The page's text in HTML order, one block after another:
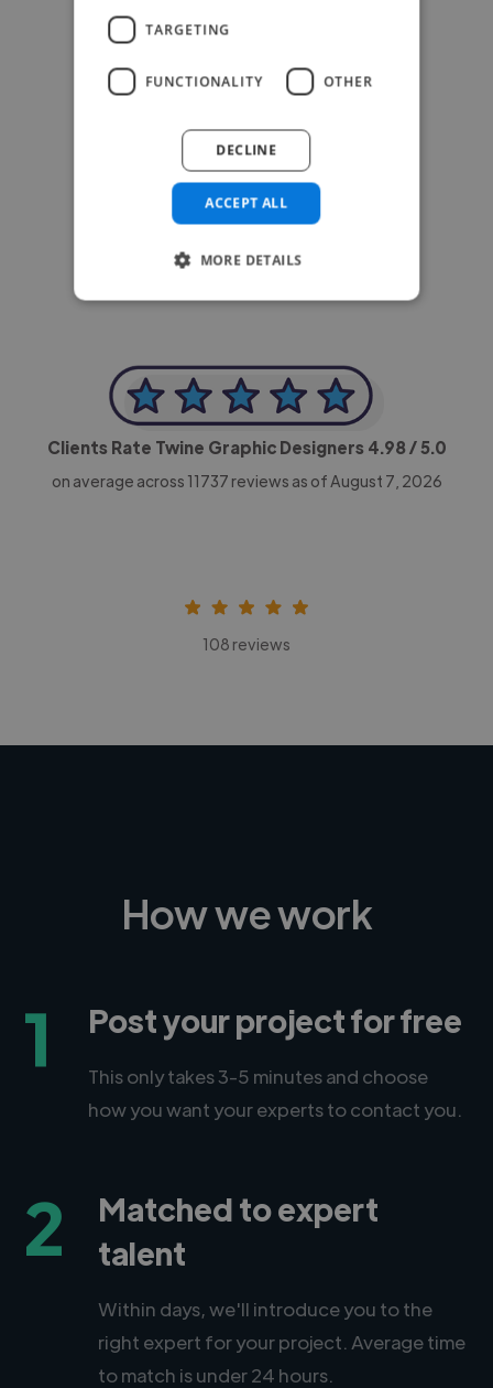
-Achim Kohli
CEO, Legal-i
Clients Rate Twine Graphic Designers 4.98/ 5.0
on average across 11737 reviews as of August 7, 2026
108 reviews
How we work
1 Post your project for free
This only takes 3-5 minutes and choose
how you want your experts to contact you.
2
Matched to expert
talent
Within days, we'll introduce you to the
right expert for your project. Average time
to match is under 24 hours.
TARGETING
FUNCTIONALITY OTHER
ACCEPT ALL
DECLINE
MORE DETAILS